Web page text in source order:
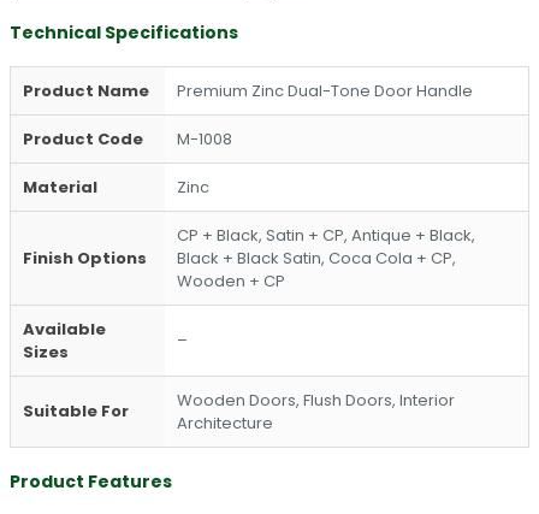
Technical Specifications
Product Name Premium Zinc Dual-Tone Door Handle
Product Code M-1008
Material Zinc
Finish Options
CP + Black, Satin + CP, Antique + Black,
Black + Black Satin, Coca Cola + CP,
Wooden + CP
Available
Sizes
–
Suitable For
Wooden Doors, Flush Doors, Interior
Architecture
Product Features